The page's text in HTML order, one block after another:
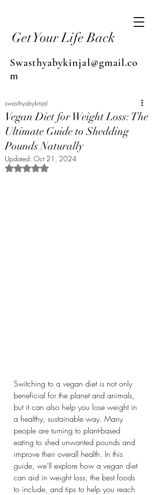
Get Your Life Back
Swasthyabykinjal@gmail.co
m
Vegan Diet for Weight Loss: The
Ultimate Guide to Shedding
Pounds Naturally
swasthyabykinjal
Updated: Oct 21, 2024
Rated NaN out of 5 stars.
Switching to a vegan diet is not only
beneficial for the planet and animals,
but it can also help you lose weight in
a healthy, sustainable way. Many
people are turning to plant-based
eating to shed unwanted pounds and
improve their overall health. In this
guide, we’ll explore how a vegan diet
can aid in weight loss, the best foods
to include, and tips to help you reach